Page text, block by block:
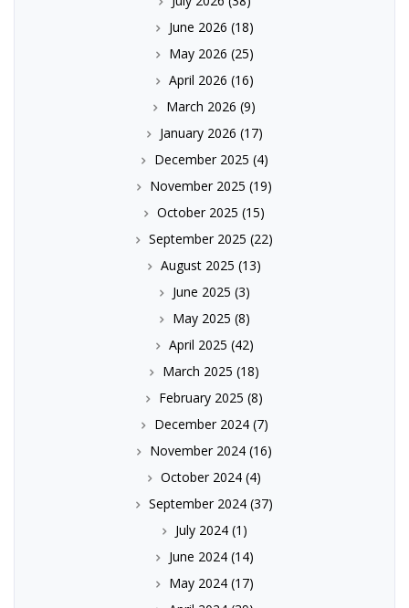
June 2026 (18)
May 2026 (25)
April 2026 (16)
March 2026 (9)
January 2026 (17)
December 2025 (4)
November 2025 (19)
October 2025 (15)
September 2025 (22)
August 2025 (13)
June 2025 (3)
May 2025 (8)
April 2025 (42)
March 2025 (18)
February 2025 (8)
December 2024(7)
November 2024 (16)
October 2024 (4)
September 2024 (37)
July 2024(1)
June 2024(14)
May 2024(17)